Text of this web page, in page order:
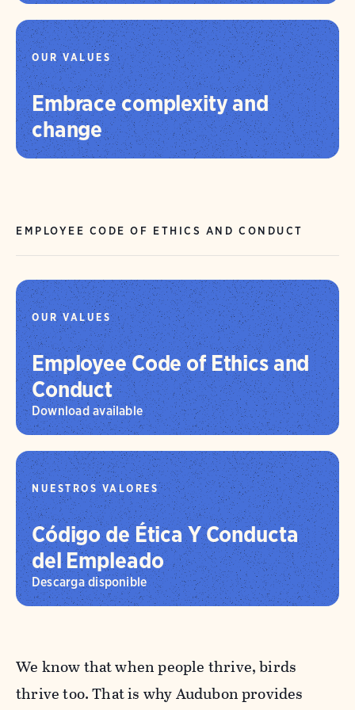
OUR VALUES
Embrace complexity and
change
EMPLOYEE CODE OF ETHICS AND CONDUCT
OUR VALUES
Employee Code of Ethics and
Conduct
Download available
NUESTROS VALORES
Código de Ética Y Conducta
del Empleado
Descarga disponible
We know that when people thrive, birds
thrive too. That is why Audubon provides